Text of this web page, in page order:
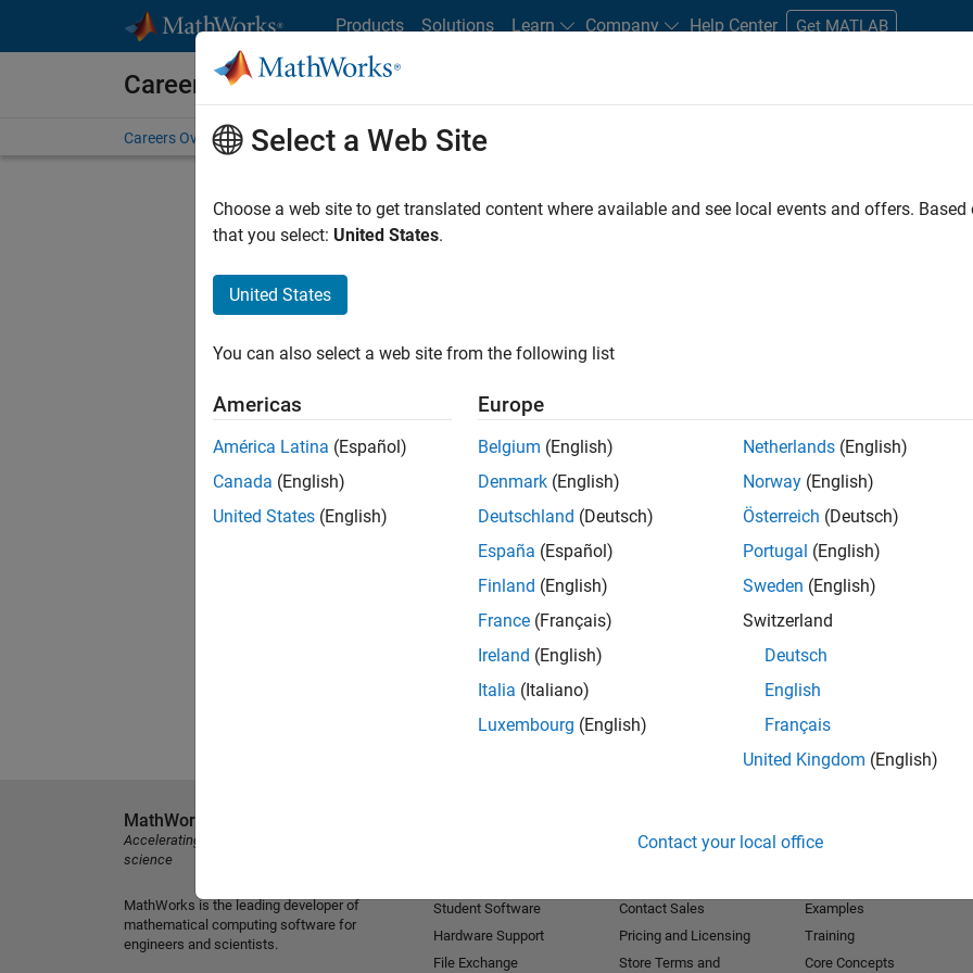
Products Solutions Learn Company Help Center Get MATLAB
Careers at MathWorks
Careers Overview Job Search Office Locations Students and New Careers
FILTERED BY Advanced Support Infrastructure and Architecture Product
. If you still don’t find
our Talent Networkto receive updates on new job opportunities.
Select a Web Site
Choose a web site to get translated content where available and see local events and offers.
that you select: United States.
United States
You can also select a web site from the following list
Americas
América Latina (Español)
Canada (English)
United States (English)
Europe
Belgium (English)
Denmark (English)
Deutschland (Deutsch)
España (Español)
Finland (English)
France (Français)
Ireland (English)
Italia (Italiano)
Luxembourg (English)
Netherlands (English)
Norway (English)
Österreich (Deutsch)
Portugal (English)
Sweden (English)
Switzerland
Deutsch
English
Français
United Kingdom (English)
Contact your local office
MathWorks
Accelerating the pace of engineering and
science
MathWorks is the leading developer of
mathematical computing software for
engineers and scientists.
Student Software
Hardware Support
File Exchange
Contact Sales
Pricing and Licensing
Store Terms and
Examples
Training
Core Concepts